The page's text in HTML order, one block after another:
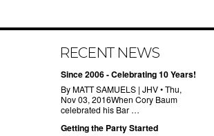
RECENT NEWS
Since 2006 - Celebrating 10 Years!
By MATT SAMUELS | JHV • Thu,
Nov 03, 2016When Cory Baum
celebrated his Bar …
Getting the Party Started